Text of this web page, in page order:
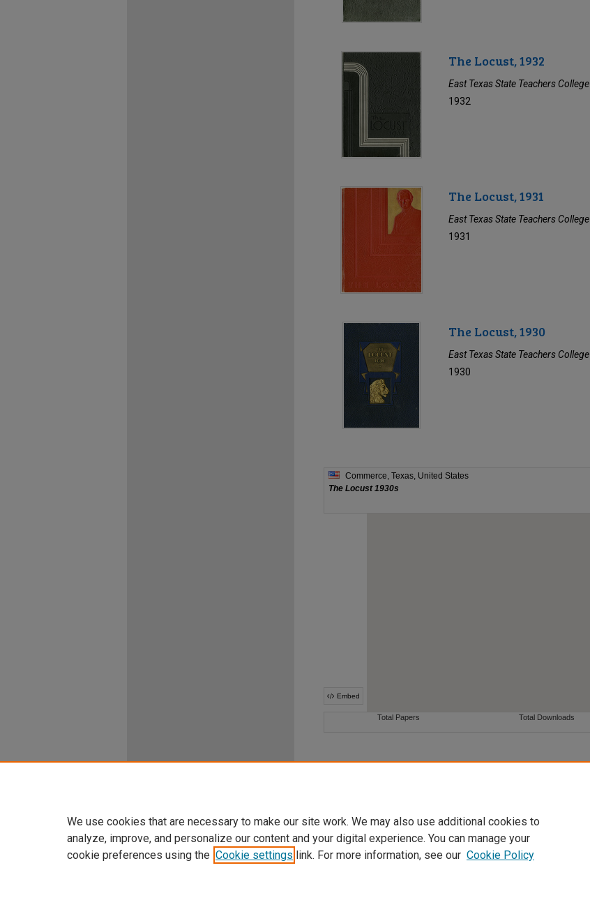
The Locust, 1932
East Texas State Teachers College
1932
The Locust, 1931
East Texas State Teachers College
1931
The Locust, 1930
East Texas State Teachers College
1930
We use cookies that are necessary to make our site work. We may also use additional cookies to
analyze, improve, and personalize our content and your digital experience. You can manage your
cookie preferences using the Cookie settings link. For more information, see our Cookie Policy